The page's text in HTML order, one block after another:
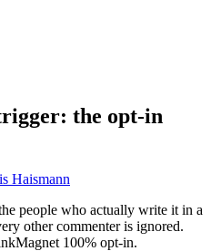
the opt-in
Haismann
people who actually write it in a
other commenter is ignored.
100% opt-in.